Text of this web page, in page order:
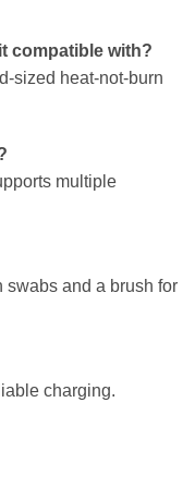
compatible with?
sized heat-not-burn
multiple
swabs and a brush for
charging.